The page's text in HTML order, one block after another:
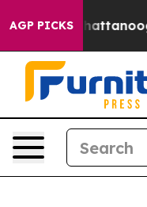
AGP PICKS
in Chattanooga.